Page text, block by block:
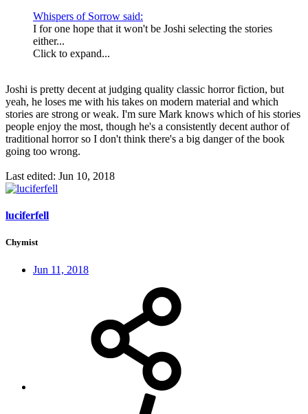
Whispers of Sorrow said:
I for one hope that it won't be Joshi selecting the stories
either...
Click to expand...
Joshi is pretty decent at judging quality classic horror fiction, but
yeah, he loses me with his takes on modern material and which
stories are strong or weak. I'm sure Mark knows which of his stories
people enjoy the most, though he's a consistently decent author of
traditional horror so I don't think there's a big danger of the book
going too wrong.
Last edited: Jun 10, 2018
luciferfell
Chymist
Jun 11, 2018